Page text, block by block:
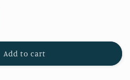
Add to cart